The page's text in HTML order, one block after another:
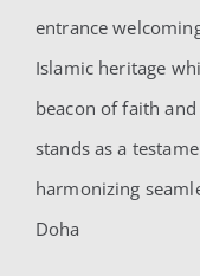
entrance
Islamic heritage
beacon of faith
stands as a
harmonizing
Doha